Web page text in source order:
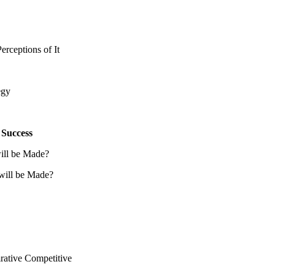
of It
be Made?
be Made?
Competitive